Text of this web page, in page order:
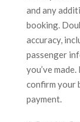
and any
booking.
accuracy,
passenger
you’ve
confirm your
payment.